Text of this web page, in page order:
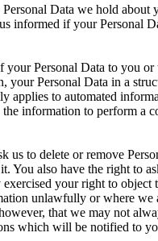
Data we hold about
informed if your Personal
your Personal Data to you
your Personal Data in a
applies to automated
the information to perform a
us to delete or remove
You also have the right to
your right to
unlawfully or where we
that we may not
which will be notified to